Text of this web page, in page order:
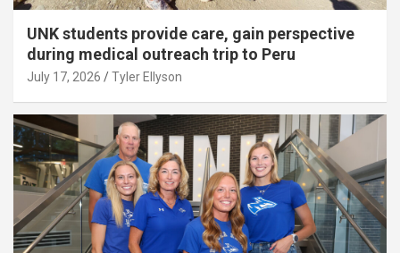
UNK students provide care, gain perspective
during medical outreach trip to Peru
July 17, 2026 Tyler Ellyson